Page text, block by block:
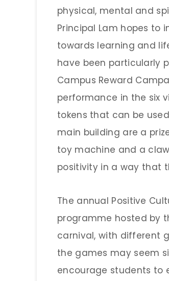
physical, mental and
Principal Lam hopes
towards learning and
have been particularly
Campus Reward
performance in the six
tokens that can be
main building are a
toy machine and a
positivity in a way that
The annual Positive
programme hosted by
carnival, with different
the games may seem
encourage students to